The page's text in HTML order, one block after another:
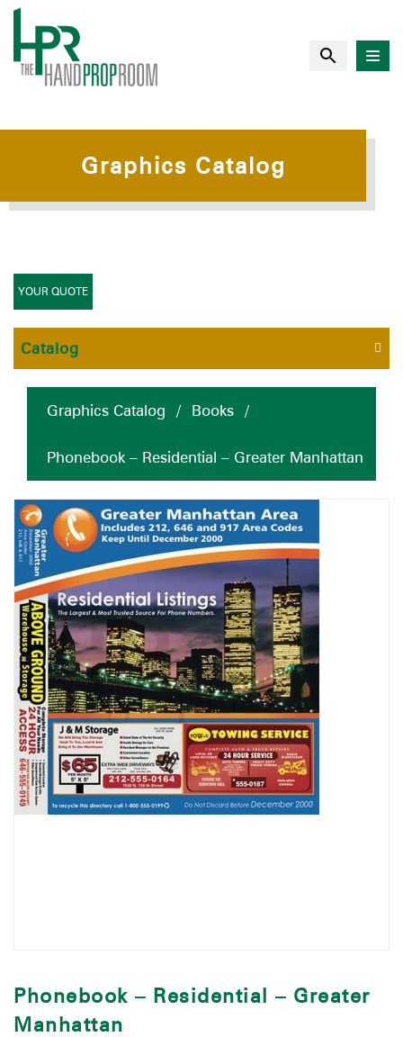
Graphics Catalog
Graphics Catalog / Books /
Phonebook – Residential – Greater Manhattan
Phonebook – Residential – Greater
Manhattan
YOUR QUOTE
Catalog